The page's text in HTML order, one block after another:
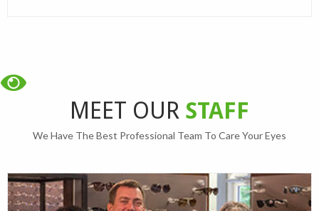
MEET OUR STAFF
We Have The Best Professional Team To Care Your Eyes